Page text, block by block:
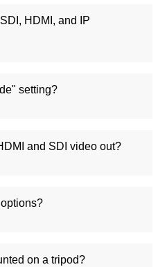
HDMI, and IP
setting?
and SDI video out?
on a tripod?